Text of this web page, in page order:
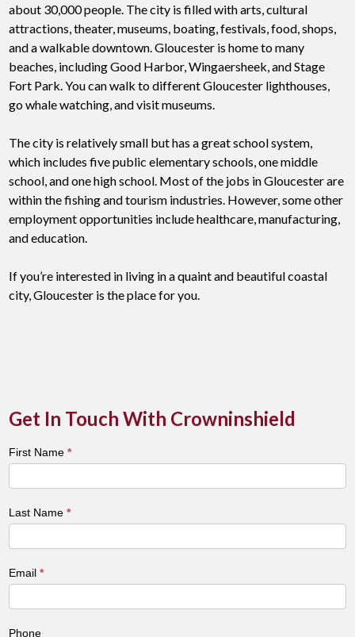
about 30,000 people. The city is filled with arts, cultural
attractions, theater, museums, boating, festivals, food, shops,
and a walkable downtown. Gloucester is home to many
beaches, including Good Harbor, Wingaersheek, and Stage
Fort Park. You can walk to different Gloucester lighthouses,
go whale watching, and visit museums.
The city is relatively small but has a great school system,
which includes five public elementary schools, one middle
school, and one high school. Most of the jobs in Gloucester are
within the fishing and tourism industries. However, some other
employment opportunities include healthcare, manufacturing,
and education.
If you’re interested in living in a quaint and beautiful coastal
city, Gloucester is the place for you.
Get In Touch With Crowninshield
Town
City
Contact
Form
First Name*
Last Name*
Email*
Phone